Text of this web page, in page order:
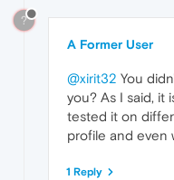
?
A Former User
@xirit32 You
you? As I said, it
tested it on
profile and even
1 Reply